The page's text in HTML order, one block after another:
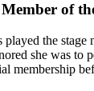
of
the stage
she was to
membership